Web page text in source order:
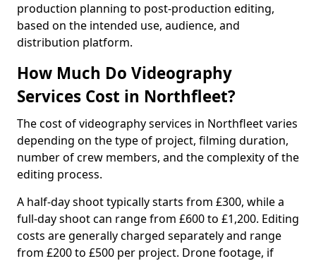
production planning to post-production editing,
based on the intended use, audience, and
distribution platform.
How Much Do Videography
Services Cost in Northfleet?
The cost of videography services in Northfleet varies
depending on the type of project, filming duration,
number of crew members, and the complexity of the
editing process.
A half-day shoot typically starts from £300, while a
full-day shoot can range from £600 to £1,200. Editing
costs are generally charged separately and range
from £200 to £500 per project. Drone footage, if